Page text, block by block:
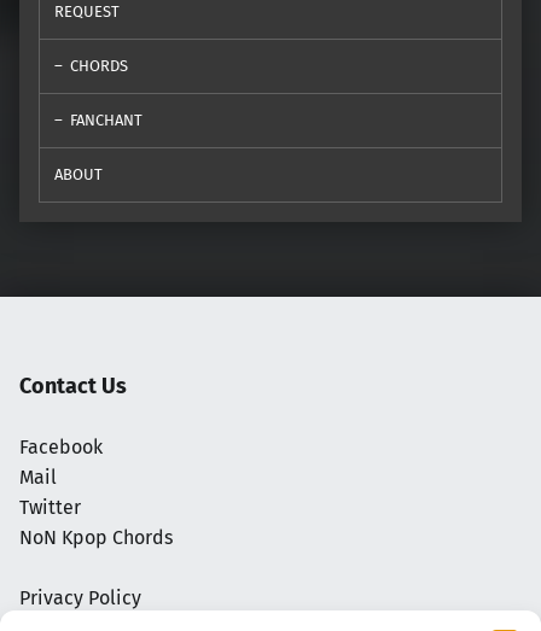
REQUEST
CHORDS
FANCHANT
ABOUT
Contact Us
Facebook
Mail
Twitter
NoN Kpop Chords
Privacy Policy